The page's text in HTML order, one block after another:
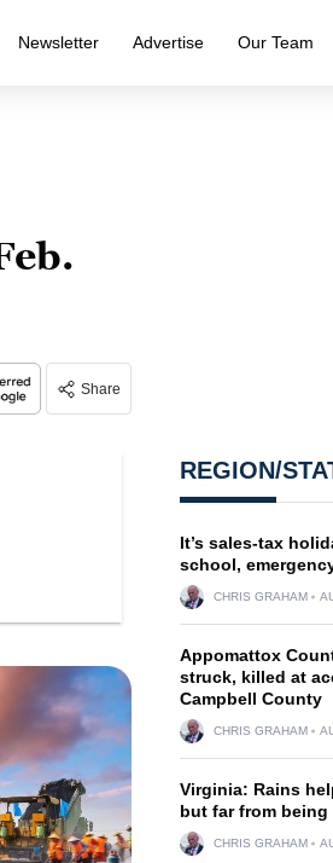
Newsletter Advertise Our Team
Share
REGION/
It’s sales-tax
school,
CHRIS GRAHAM
Appomattox
struck, killed at
Campbell County
CHRIS GRAHAM
Virginia: Rains
but far from
CHRIS GRAHAM